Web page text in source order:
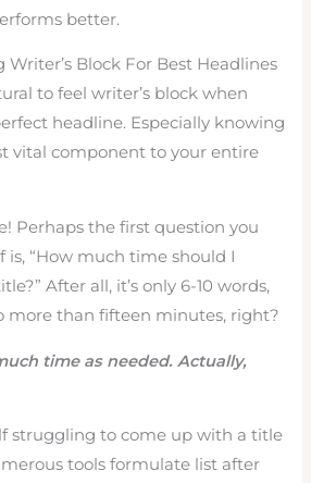
better.
Writer’s Block For Best Headlines
to feel writer’s block when
headline. Especially knowing
vital component to your entire
Perhaps the first question you
is, “How much time should I
After all, it’s only 6-10 words,
more than fifteen minutes, right?
time as needed. Actually,
struggling to come up with a title
tools formulate list after